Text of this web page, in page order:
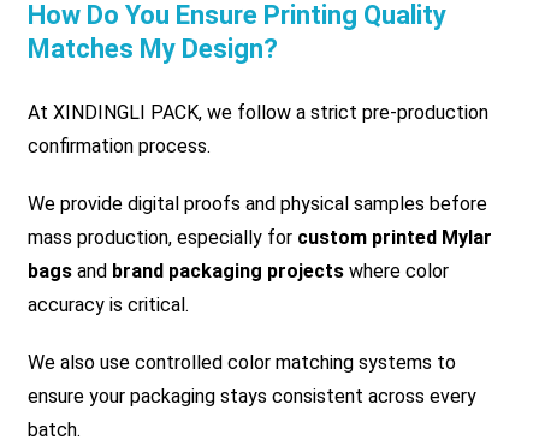
How Do You Ensure Printing Quality
Matches My Design?
At XINDINGLI PACK, we follow a strict pre-production
confirmation process.
We provide digital proofs and physical samples before
mass production, especially for custom printed Mylar
bagsand brand packaging projectswhere color
accuracy is critical.
We also use controlled color matching systems to
ensure your packaging stays consistent across every
batch.